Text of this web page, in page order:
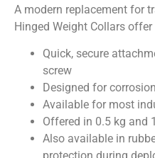
A modern replacement for
Hinged Weight Collars
Quick, secure
screw
Designed for
Available for most
Offered in 0.5 kg and
Also available in